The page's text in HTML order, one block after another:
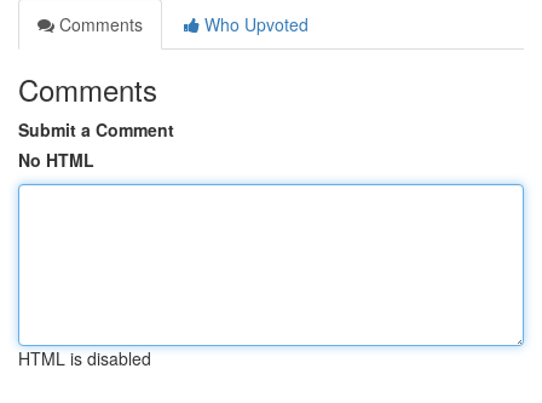
Comments
Who Upvoted
Comments
Submit a Comment
No HTML
HTML is disabled